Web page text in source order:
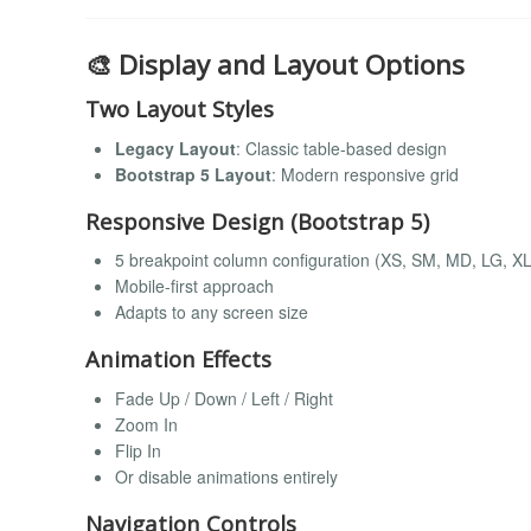
🎨 Display and Layout Options
Two Layout Styles
Legacy Layout: Classic table-based design
Bootstrap 5 Layout: Modern responsive grid
Responsive Design (Bootstrap 5)
5 breakpoint column configuration (XS, SM, MD, LG,
Mobile-first approach
Adapts to any screen size
Animation Effects
Fade Up / Down / Left / Right
Zoom In
Flip In
Or disable animations entirely
Navigation Controls